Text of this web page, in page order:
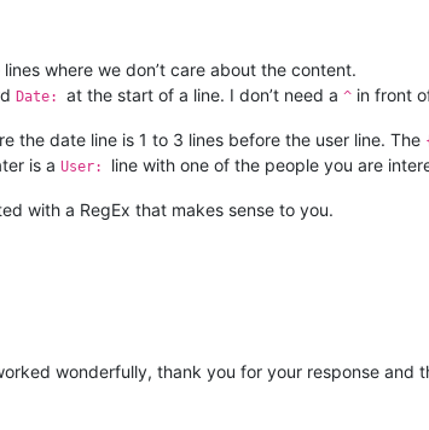
where we don’t care about the content.
Date: at the start of a line. I don’t need a ^ in front
the date line is 1 to 3 lines before the user line. The
is a User: line with one of the people you are
with a RegEx that makes sense to you.
wonderfully, thank you for your response and